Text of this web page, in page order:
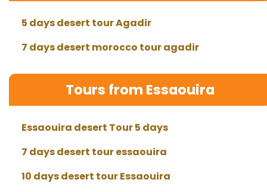
5 days desert tour Agadir
7 days desert morocco tour agadir
Tours from Essaouira
Essaouira desert Tour 5 days
7 days desert tour essaouira
10 days desert tour Essaouira